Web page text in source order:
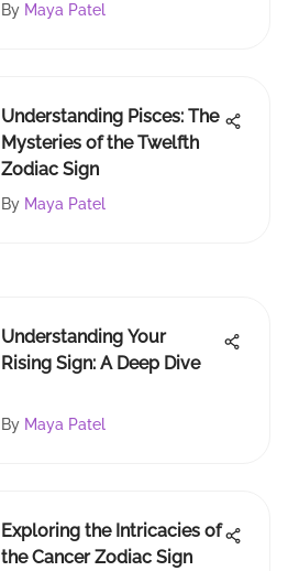
By Maya Patel
Understanding Pisces: The
Mysteries of the Twelfth
Zodiac Sign
By Maya Patel
Understanding Your
Rising Sign: A Deep Dive
By Maya Patel
Exploring the Intricacies of
the Cancer Zodiac Sign